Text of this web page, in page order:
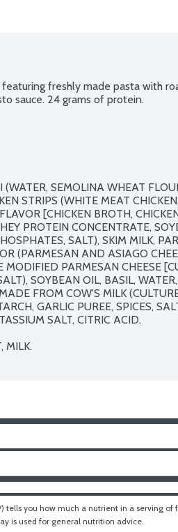
freshly made pasta with
sauce. 24 grams of protein.
(WATER, SEMOLINA WHEAT
STRIPS (WHITE MEAT
[CHICKEN BROTH,
PROTEIN CONCENTRATE,
SALT), SKIM MILK,
(PARMESAN AND ASIAGO
MODIFIED PARMESAN CHEESE
SOYBEAN OIL, BASIL,
FROM COW'S MILK
GARLIC PUREE, SPICES,
SALT, CITRIC ACID.
MILK.
tells you how much a nutrient in a serving of
is used for general nutrition advice.